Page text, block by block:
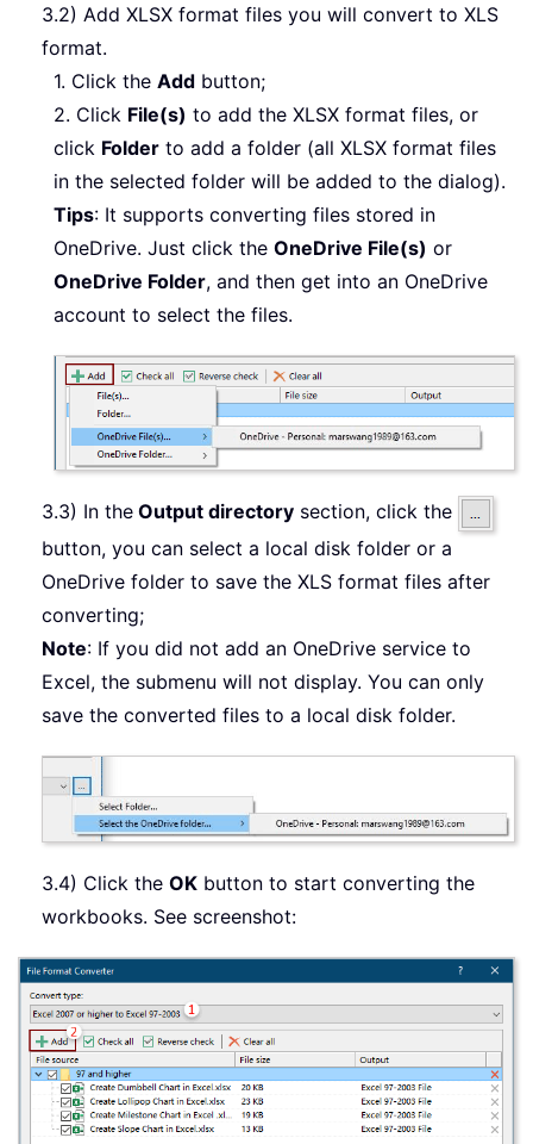
3.2) Add XLSX format files you will convert to XLS
format.
1. Click the Add button;
2. Click File(s) to add the XLSX format files, or
click Folder to add a folder (all XLSX format files
in the selected folder will be added to the dialog).
Tips: It supports converting files stored in
OneDrive. Just click the OneDrive File(s) or
OneDrive Folder, and then get into an OneDrive
account to select the files.
3.3) In the Output directory section, click the
button, you can select a local disk folder or a
OneDrive folder to save the XLS format files after
converting;
Note: If you did not add an OneDrive service to
Excel, the submenu will not display. You can only
save the converted files to a local disk folder.
3.4) Click the OK button to start converting the
workbooks. See screenshot: